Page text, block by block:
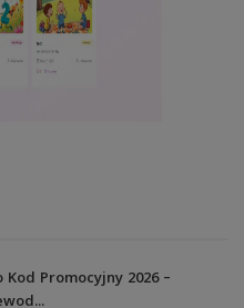
Kod Promocyjny 2026 –